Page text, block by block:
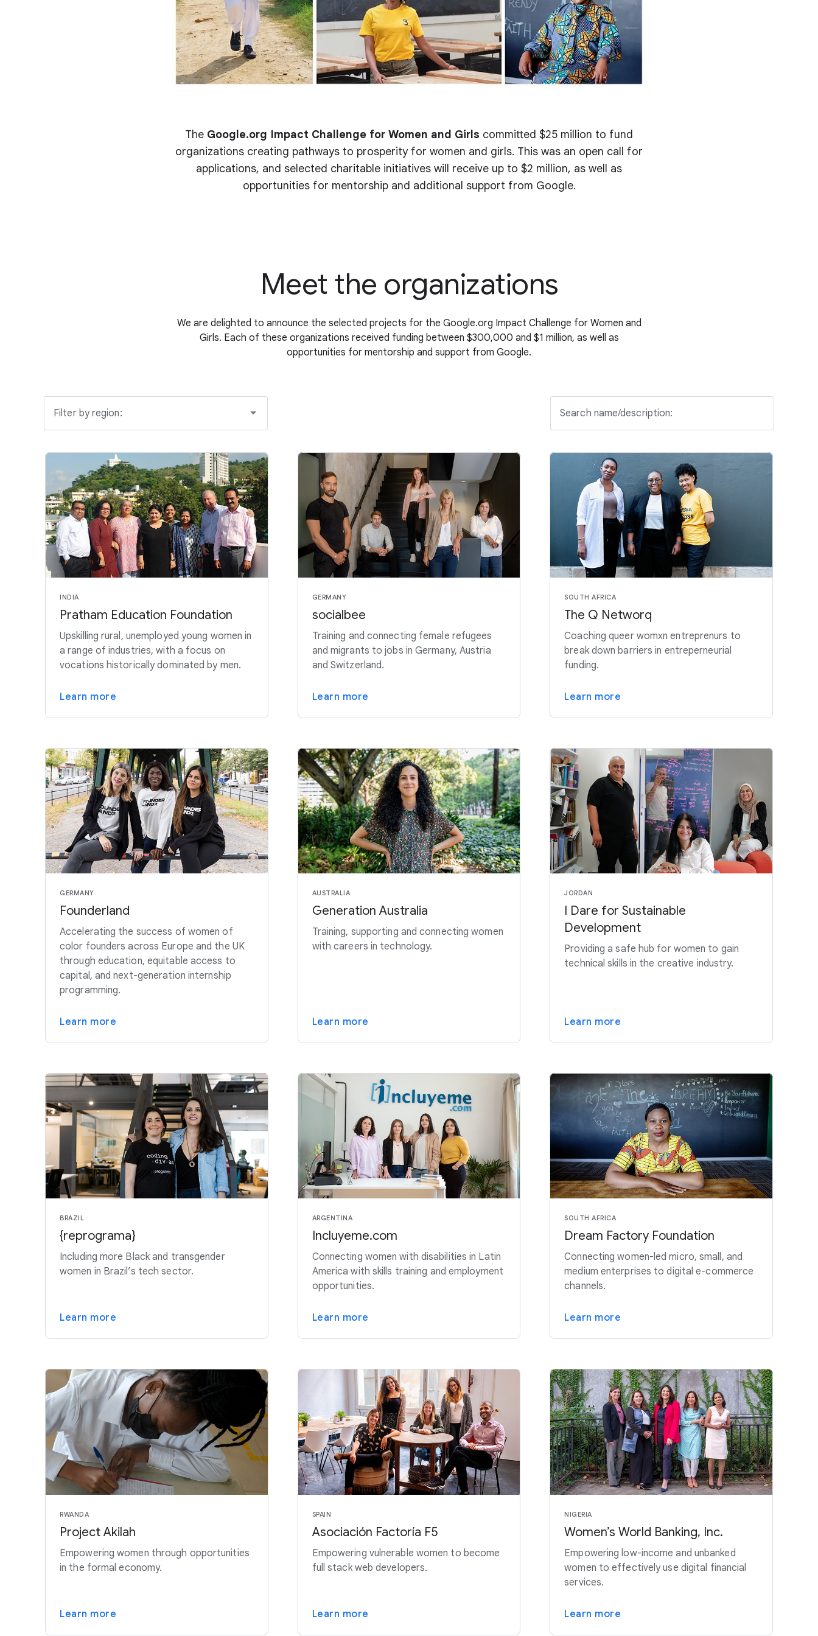
The Google.org Impact Challenge for Women and Girls committed $25 million to fund
organizations creating pathways to prosperity for women and girls. This was an open call for
applications, and selected charitable initiatives will receive up to $2 million, as well as
opportunities for mentorship and additional support from Google.
Meet the organizations
We are delighted to announce the selected projects for the Google.org Impact Challenge for Women and
Girls. Each of these organizations received funding between $300,000 and $1 million, as well as
opportunities for mentorship and support from Google.
Filter by region: Search name/description:
INDIA
Pratham Education Foundation
Upskilling rural, unemployed young women in
a range of industries, with a focus on
vocations historically dominated by men.
Learn more
GERMANY
socialbee
Training and connecting female refugees
and migrants to jobs in Germany, Austria
and Switzerland.
Learn more
SOUTH AFRICA
The Q Networq
Coaching queer womxn entreprenurs to
break down barriers in entreperneurial
funding.
Learn more
GERMANY
Founderland
Accelerating the success of women of
color founders across Europe and the UK
through education, equitable access to
capital, and next-generation internship
programming.
Learn more
AUSTRALIA
Generation Australia
Training, supporting and connecting women
with careers in technology.
Learn more
JORDAN
I Dare for Sustainable
Development
Providing a safe hub for women to gain
technical skills in the creative industry.
Learn more
BRAZIL
{reprograma}
Including more Black and transgender
women in Brazil’s tech sector.
Learn more
ARGENTINA
Incluyeme.com
Connecting women with disabilities in Latin
America with skills training and employment
opportunities.
Learn more
SOUTH AFRICA
Dream Factory Foundation
Connecting women-led micro, small, and
medium enterprises to digital e-commerce
channels.
Learn more
RWANDA
Project Akilah
Empowering women through opportunities
in the formal economy.
Learn more
SPAIN
Asociación Factoría F5
Empowering vulnerable women to become
full stack web developers.
Learn more
NIGERIA
Women’s World Banking, Inc.
Empowering low-income and unbanked
women to effectively use digital financial
services.
Learn more